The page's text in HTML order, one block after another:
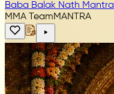
Baba Balak Nath Mantra
MMA TeamMANTRA